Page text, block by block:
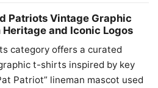
Patriots Vintage Graphic
and Iconic Logos
category offers a curated
t-shirts inspired by key
Patriot” lineman mascot used